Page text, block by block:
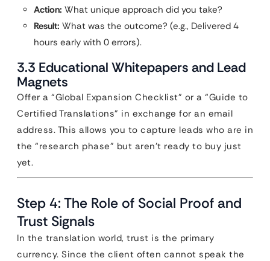
Action: What unique approach did you take?
Result: What was the outcome? (e.g., Delivered 4
hours early with 0 errors).
3.3 Educational Whitepapers and Lead
Magnets
Offer a “Global Expansion Checklist” or a “Guide to
Certified Translations” in exchange for an email
address. This allows you to capture leads who are in
the “research phase” but aren’t ready to buy just
yet.
Step 4: The Role of Social Proof and
Trust Signals
In the translation world, trust is the primary
currency. Since the client often cannot speak the